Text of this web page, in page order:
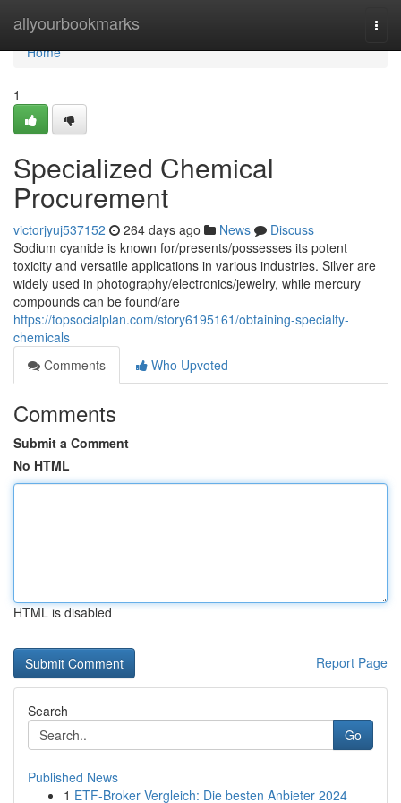
allyourbookmarks
Home
Home
1
Specialized Chemical
Procurement
victorjyuj537152 264 days ago News
Discuss
Sodium cyanide is known for/presents/possesses its potent
toxicity and versatile applications in various industries. Silver are
widely used in photography/electronics/jewelry, while mercury
compounds can be found/are
https://topsocialplan.com/story6195161/obtaining-specialty-
chemicals
Comments
Who Upvoted
Comments
Submit a Comment
No HTML
HTML is disabled
Report Page
Search
Go
Published News
1 ETF-Broker Vergleich: Die besten Anbieter 2024